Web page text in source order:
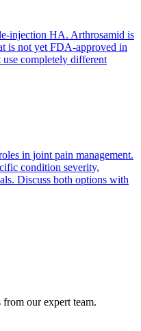
injection HA. Arthrosamid is
is not yet FDA-approved in
completely different
in joint pain management.
condition severity,
Discuss both options with
our expert team.